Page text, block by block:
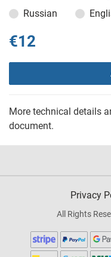
Russian
€12
More technical details
document.
Privacy
All Rights